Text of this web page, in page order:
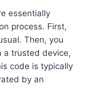
essentially
process. First,
Then, you
a trusted device,
code is typically
by an